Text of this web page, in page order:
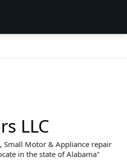
LLC
Small Motor & Appliance repair
in the state of Alabama